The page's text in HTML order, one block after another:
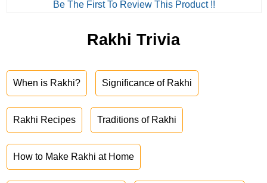
Be The First To Review This Product !!
Rakhi Trivia
When is Rakhi? Significance of Rakhi
Rakhi Recipes Traditions of Rakhi
How to Make Rakhi at Home